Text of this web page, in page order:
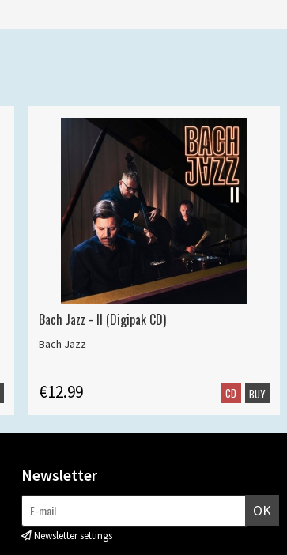
Bach Jazz - II (Digipak CD)
Bach Jazz
€12.99 CD BUY
Newsletter
OK
Newsletter settings